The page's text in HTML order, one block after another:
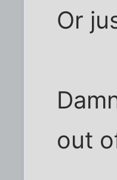
Or
out